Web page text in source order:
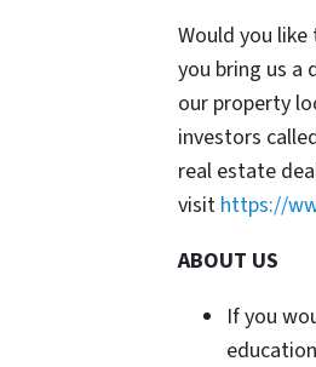
Would you
you bring us a
our property
investors
real estate
visit https://
ABOUT US
If you